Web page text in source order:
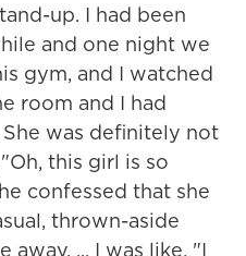
up. I had been
and one night we
gym, and I watched
room and I had
was definitely not
this girl is so
confessed that she
thrown-aside
away. ... I was like, "I